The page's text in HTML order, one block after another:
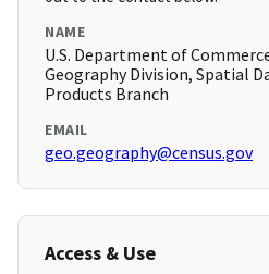
NAME
U.S. Department of
Geography Division, Spatial
Products Branch
EMAIL
geo.geography@census.gov
Access & Use